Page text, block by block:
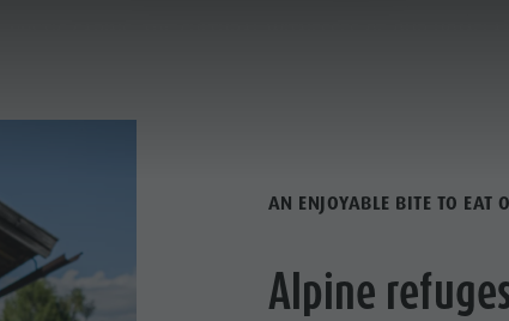
AN ENJOYABLE BITE TO EAT
Alpine